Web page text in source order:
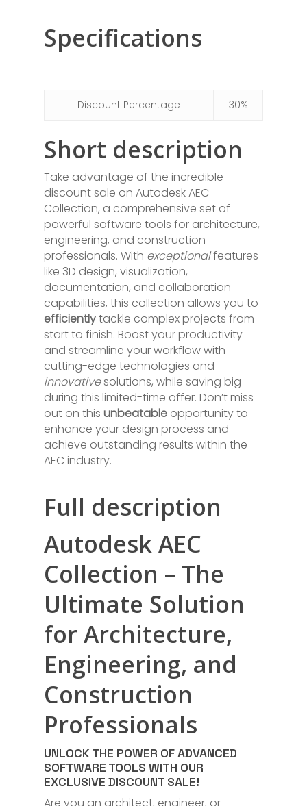
Specifications
Discount Percentage 30%
Short description
Take advantage of the incredible
discount sale on Autodesk AEC
Collection, a comprehensive set of
powerful software tools for architecture,
engineering, and construction
professionals. With exceptionalfeatures
like 3D design, visualization,
documentation, and collaboration
capabilities, this collection allows you to
efficientlytackle complex projects from
start to finish. Boost your productivity
and streamline your workflow with
cutting-edge technologies and
innovativesolutions, while saving big
during this limited-time offer. Don’t miss
out on this unbeatable opportunity to
enhance your design process and
achieve outstanding results within the
AEC industry.
Full description
Autodesk AEC
Collection – The
Ultimate Solution
for Architecture,
Engineering, and
Construction
Professionals
UNLOCK THE POWER OF ADVANCED
SOFTWARE TOOLS WITH OUR
EXCLUSIVE DISCOUNT SALE!